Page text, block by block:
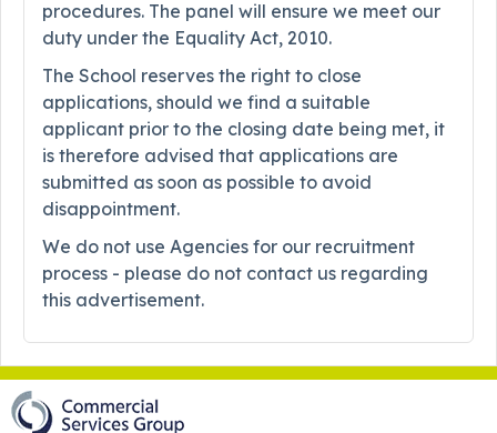
procedures. The panel will ensure we meet our
duty under the Equality Act, 2010.
The School reserves the right to close
applications, should we find a suitable
applicant prior to the closing date being met, it
is therefore advised that applications are
submitted as soon as possible to avoid
disappointment.
We do not use Agencies for our recruitment
process - please do not contact us regarding
this advertisement.